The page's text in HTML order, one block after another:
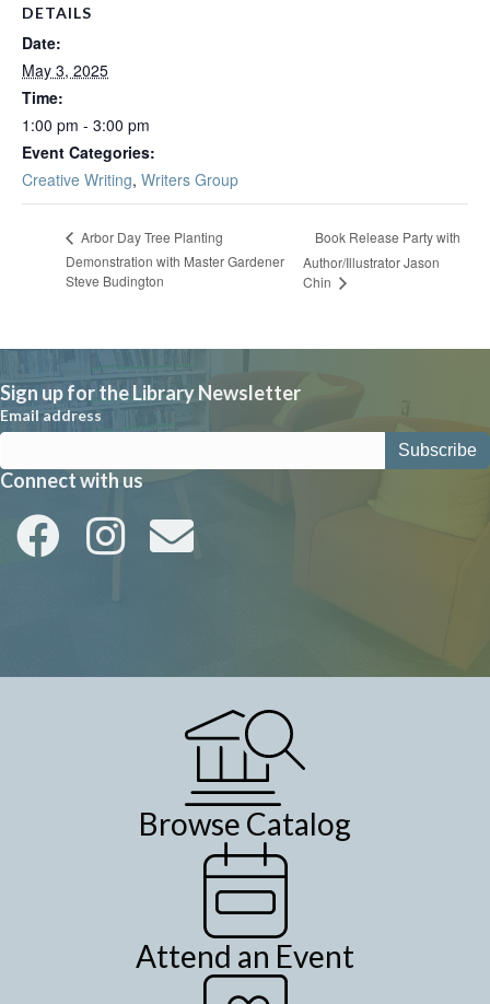
DETAILS
Date:
May 3, 2025
Time:
1:00 pm - 3:00 pm
Event Categories:
Creative Writing, Writers Group
Arbor Day Tree Planting
Demonstration with Master Gardener
Steve Budington
Book Release Party with
Author/Illustrator Jason
Chin
Sign up for the Library Newsletter
Email address
Connect with us
Browse Catalog
Attend an Event